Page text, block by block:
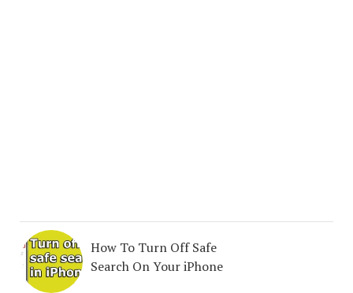
How To Turn Off Safe
Search On Your iPhone